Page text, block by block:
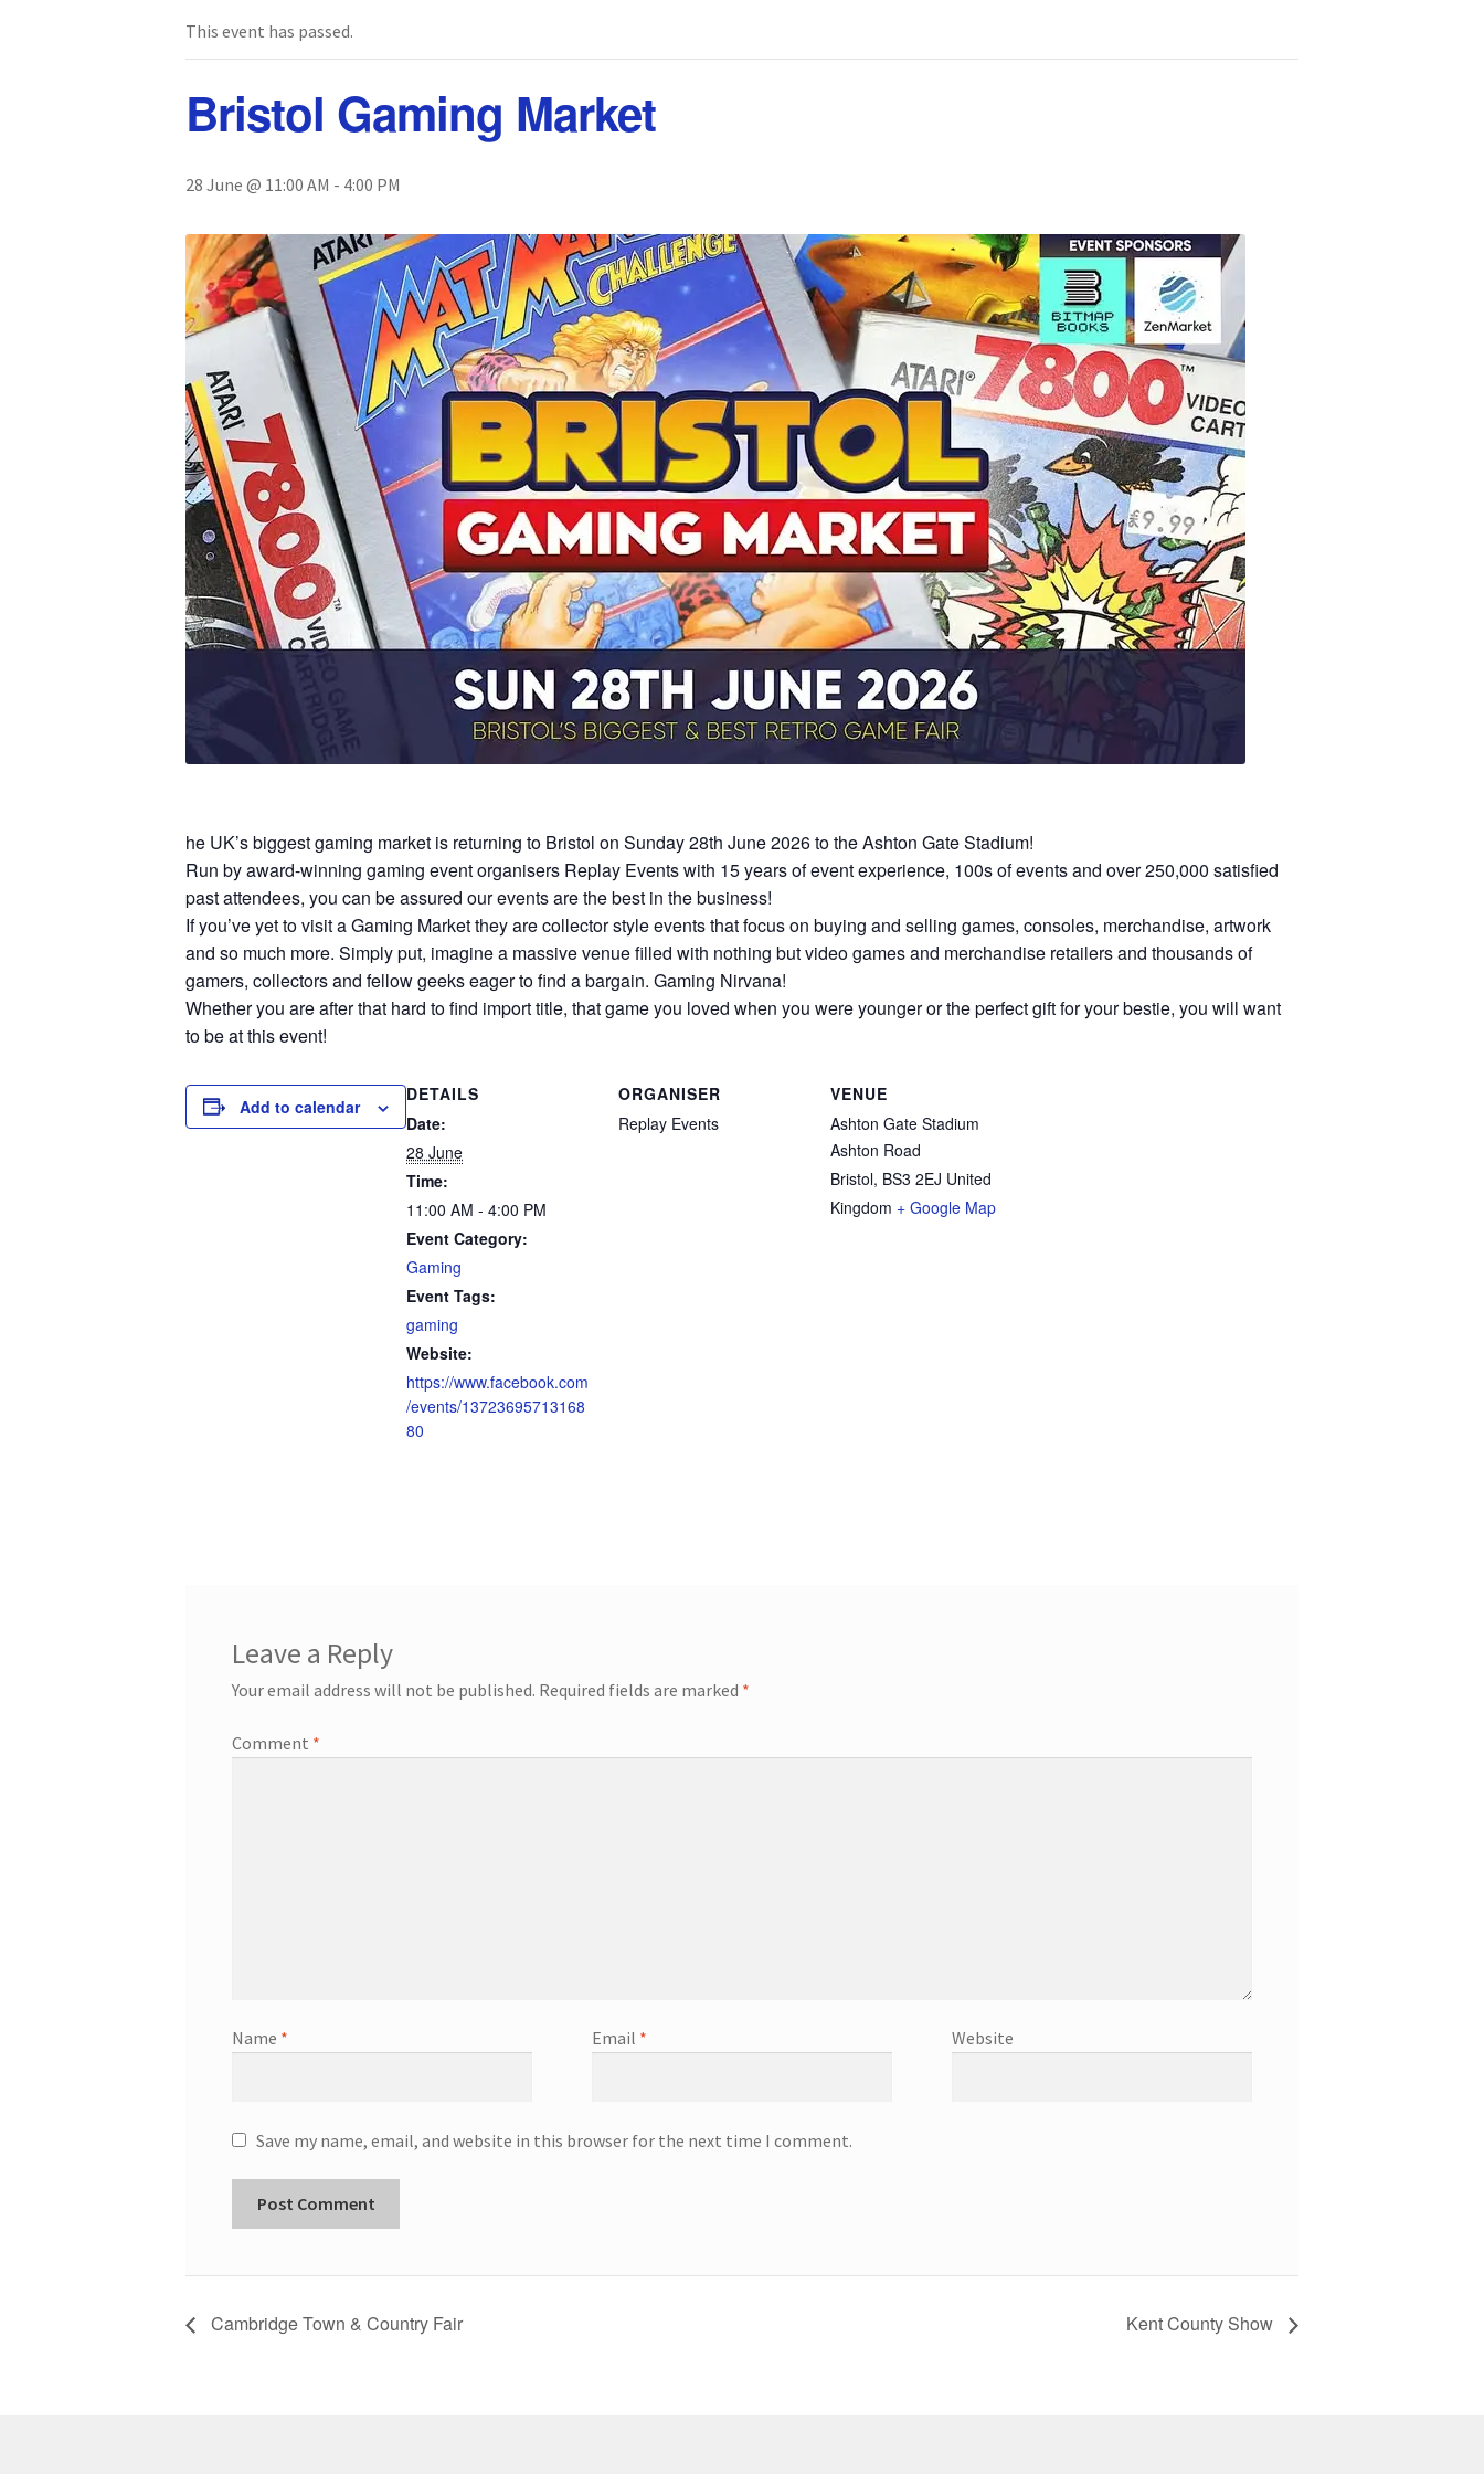
This event has passed.
Bristol Gaming Market
28 June @ 11:00 AM - 4:00 PM
he UK’s biggest gaming market is returning to Bristol on Sunday 28th June 2026 to the Ashton Gate Stadium!
Run by award-winning gaming event organisers Replay Events with 15 years of event experience, 100s of events and over 250,000 satisfied
past attendees, you can be assured our events are the best in the business!
If you’ve yet to visit a Gaming Market they are collector style events that focus on buying and selling games, consoles, merchandise, artwork
and so much more. Simply put, imagine a massive venue filled with nothing but video games and merchandise retailers and thousands of
gamers, collectors and fellow geeks eager to find a bargain. Gaming Nirvana!
Whether you are after that hard to find import title, that game you loved when you were younger or the perfect gift for your bestie, you will want
to be at this event!
Add to calendar
DETAILS
Date:
28 June
Time:
11:00 AM - 4:00 PM
Event Category:
Gaming
Event Tags:
gaming
Website:
https://www.facebook.com
/events/13723695713168
80
ORGANISER
Replay Events
VENUE
Ashton Gate Stadium
Ashton Road
Bristol, BS3 2EJ United
Kingdom + Google Map
Leave a Reply
Your email address will not be published. Required fields are marked *
Comment *
Name * Email * Website
Save my name, email, and website in this browser for the next time I comment.
Cambridge Town & Country Fair Kent County Show